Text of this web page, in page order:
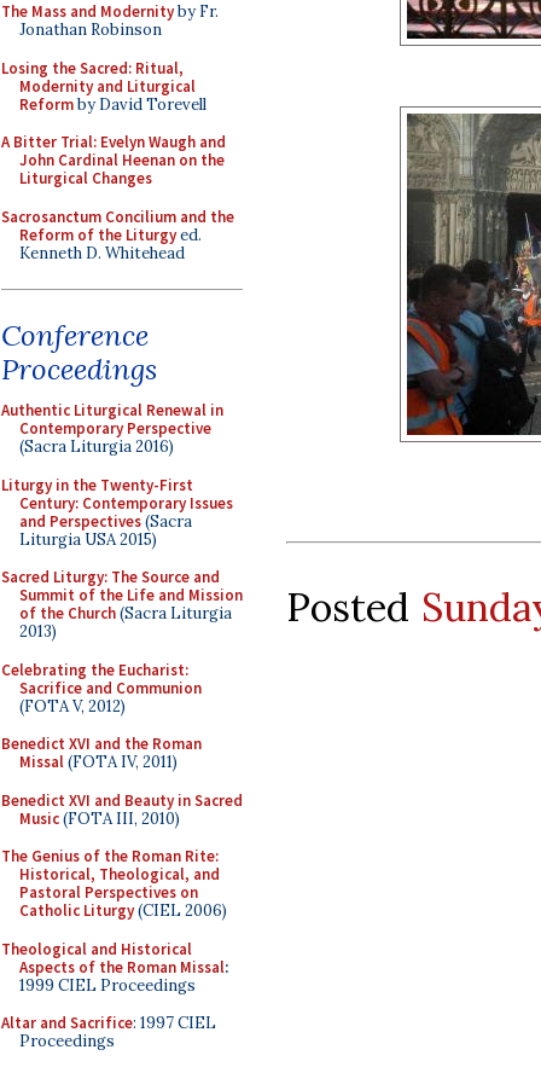
The Mass and Modernityby Fr.
Jonathan Robinson
Losing the Sacred: Ritual,
Modernity and Liturgical
Reformby David Torevell
A Bitter Trial: Evelyn Waugh and
John Cardinal Heenan on the
Liturgical Changes
Sacrosanctum Concilium and the
Reform of the Liturgyed.
Kenneth D. Whitehead
Conference
Proceedings
Authentic Liturgical Renewal in
Contemporary Perspective
(Sacra Liturgia 2016)
Liturgy in the Twenty-First
Century: Contemporary Issues
and Perspectives(Sacra
Liturgia USA 2015)
Sacred Liturgy: The Source and
Summit of the Life and Mission
of the Church(Sacra Liturgia
2013)
Celebrating the Eucharist:
Sacrifice and Communion
(FOTA V, 2012)
Benedict XVI and the Roman
Missal(FOTA IV, 2011)
Benedict XVI and Beauty in Sacred
Music(FOTA III, 2010)
The Genius of the Roman Rite:
Historical, Theological, and
Pastoral Perspectives on
Catholic Liturgy(CIEL 2006)
Theological and Historical
Aspects of the Roman Missal:
1999 CIEL Proceedings
Altar and Sacrifice: 1997 CIEL
Proceedings
Posted